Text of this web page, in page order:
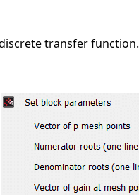
transfer function.